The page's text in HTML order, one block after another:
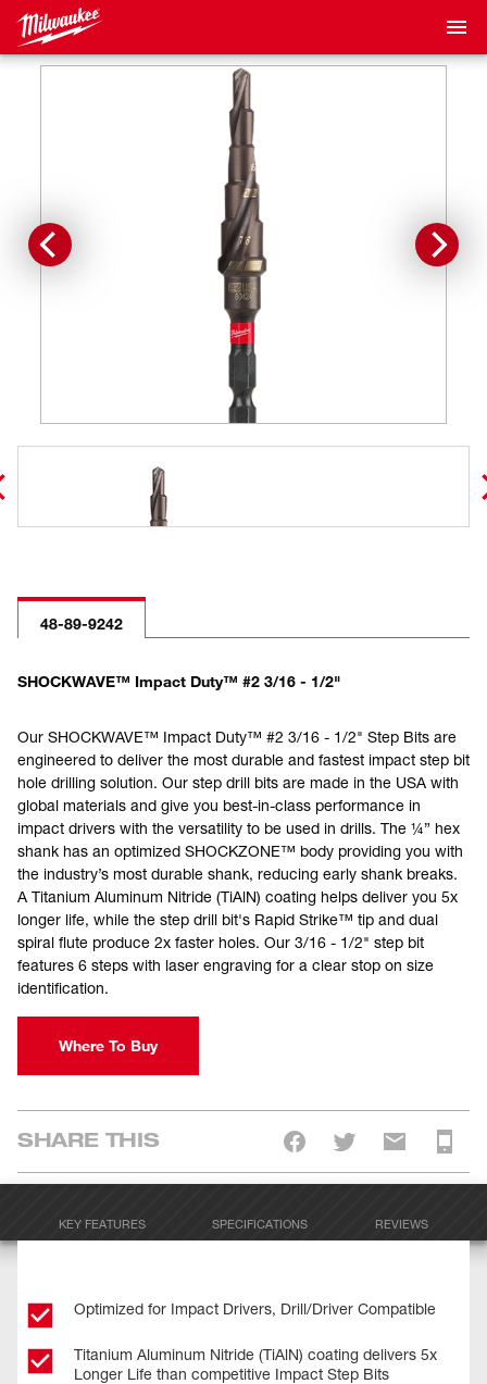
48-89-9242
SHOCKWAVE™ Impact Duty™ #2 3/16 - 1/2"
Our SHOCKWAVE™ Impact Duty™ #2 3/16 - 1/2" Step Bits are
engineered to deliver the most durable and fastest impact step bit
hole drilling solution. Our step drill bits are made in the USA with
global materials and give you best-in-class performance in
impact drivers with the versatility to be used in drills. The ¼” hex
shank has an optimized SHOCKZONE™ body providing you with
the industry’s most durable shank, reducing early shank breaks.
A Titanium Aluminum Nitride (TiAlN) coating helps deliver you 5x
longer life, while the step drill bit's Rapid Strike™ tip and dual
spiral flute produce 2x faster holes. Our 3/16 - 1/2" step bit
features 6 steps with laser engraving for a clear stop on size
identification.
Where To Buy
SHARE THIS
KEY FEATURES SPECIFICATIONS REVIEWS
Optimized for Impact Drivers, Drill/Driver Compatible
Titanium Aluminum Nitride (TiAlN) coating delivers 5x
Longer Life than competitive Impact Step Bits